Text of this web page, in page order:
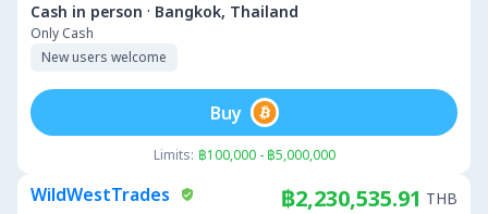
Cash in person · Bangkok, Thailand
Only Cash
New users welcome
Limits: ฿100,000 - ฿5,000,000
Buy
WildWestTrades ฿2,230,535.91 THB